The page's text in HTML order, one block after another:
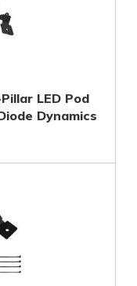
LED Pod
Dynamics